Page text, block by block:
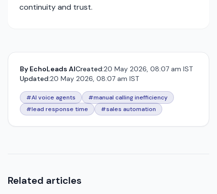
continuity and trust.
By EchoLeads AICreated:20 May 2026, 08:07 am IST
Updated:20 May 2026, 08:07 am IST
#AI voice agents
#manual calling inefficiency
#lead response time
#sales automation
Related articles